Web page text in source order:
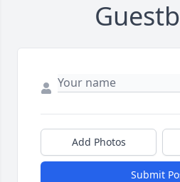
Add Photos
Submit